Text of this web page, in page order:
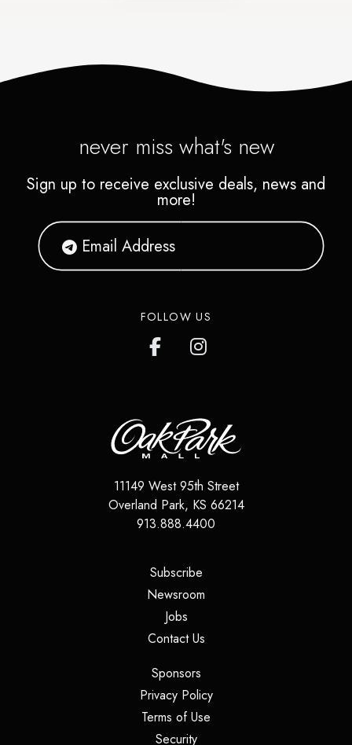
never miss what's new
Sign up to receive exclusive deals, news and
more!
FOLLOW US
11149 West 95th Street
Overland Park, KS 66214
913.888.4400
Subscribe(opens in a new tab)
Newsroom
Jobs(opens in a new tab)
Contact Us(opens in a new tab)
Sponsors(opens in a new tab)
Privacy Policy(opens in a new tab)
Terms of Use
Security(opens in a new tab)